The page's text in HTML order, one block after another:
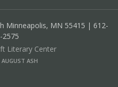
Minneapolis, MN 55415 | 612-
2575
Literary Center
AUGUST ASH